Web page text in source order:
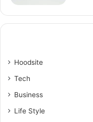
Hoodsite
Tech
Business
Life Style